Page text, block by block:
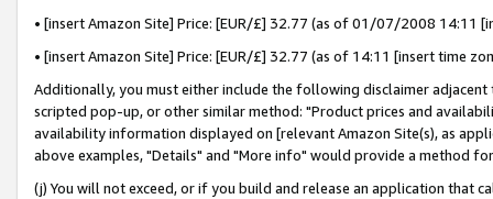
• [insert Amazon Site] Price: [EUR/£] 32.77 (as of 01/07/2008 14:11
• [insert Amazon Site] Price: [EUR/£] 32.77 (as of 14:11 [insert time
Additionally, you must either include the following disclaimer
scripted pop-up, or other similar method: "Product prices and
availability information displayed on [relevant Amazon Site(s), as
above examples, "Details" and "More info" would provide a method
(j) You will not exceed, or if you build and release an application that